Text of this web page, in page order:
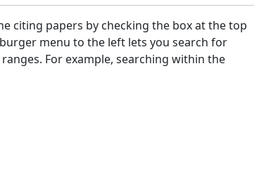
citing papers by checking the box at the top
menu to the left lets you search for
For example, searching within the